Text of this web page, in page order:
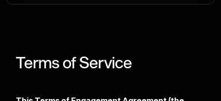
Terms of Service